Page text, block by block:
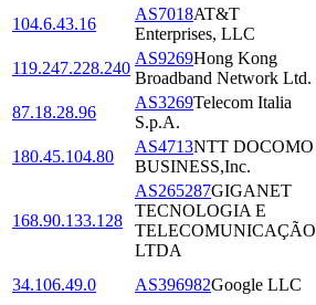
104.6.43.16
AS7018AT&T
Enterprises, LLC
119.247.228.240
AS9269Hong Kong
Broadband Network Ltd.
87.18.28.96
AS3269Telecom Italia
S.p.A.
180.45.104.80
AS4713NTT DOCOMO
BUSINESS,Inc.
168.90.133.128
AS265287GIGANET
TECNOLOGIA E
TELECOMUNICAÇÃO
LTDA
34.106.49.0 AS396982Google LLC